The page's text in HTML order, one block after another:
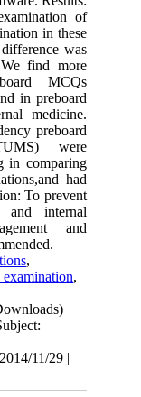
of
in these
was
find more
MCQs
in preboard
medicine.
preboard
were
in comparing
had
To prevent
and internal
and
,
examination,
11/29 |